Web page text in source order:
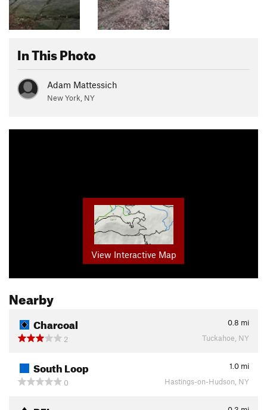
In This Photo
Adam Mattessich
New York, NY
View Interactive Map
Nearby
Charcoal 0.8 mi
2
Tuckahoe, NY
South Loop 1.0 mi
0
Hastings-on-Hudson, NY